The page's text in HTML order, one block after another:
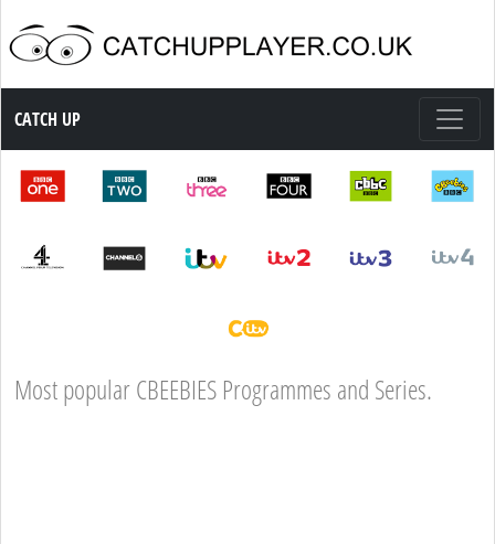
Catch up TV
CATCH UP
Most popular CBEEBIES Programmes and Series.